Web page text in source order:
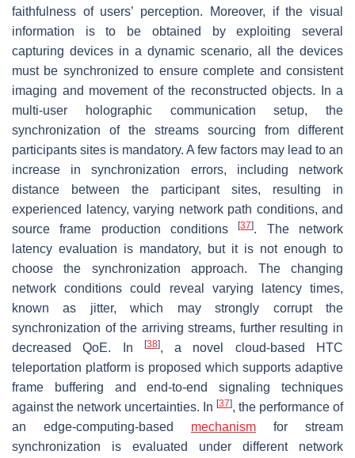
faithfulness of users’ perception. Moreover, if the visual
information is to be obtained by exploiting several
capturing devices in a dynamic scenario, all the devices
must be synchronized to ensure complete and consistent
imaging and movement of the reconstructed objects. In a
multi-user holographic communication setup, the
synchronization of the streams sourcing from different
participants sites is mandatory. A few factors may lead to an
increase in synchronization errors, including network
distance between the participant sites, resulting in
experienced latency, varying network path conditions, and
source frame production conditions[37]. The network
latency evaluation is mandatory, but it is not enough to
choose the synchronization approach. The changing
network conditions could reveal varying latency times,
known as jitter, which may strongly corrupt the
synchronization of the arriving streams, further resulting in
decreased QoE. In
[38], a novel cloud-based HTC
teleportation platform is proposed which supports adaptive
frame buffering and end-to-end signaling techniques
against the network uncertainties. In [37], the performance of
an edge-computing-based mechanism for stream
synchronization is evaluated under different network